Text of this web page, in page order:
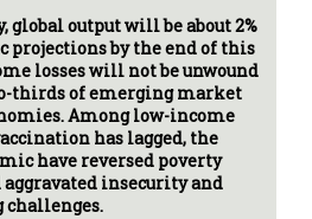
global output will be about 2%
projections by the end of this
losses will not be unwound
thirds of emerging market
Among low-income
has lagged, the
have reversed poverty
insecurity and